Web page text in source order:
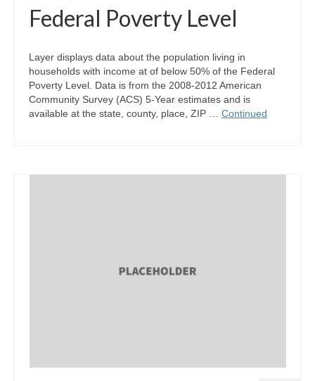
Federal Poverty Level
Layer displays data about the population living in
households with income at of below 50% of the Federal
Poverty Level. Data is from the 2008-2012 American
Community Survey (ACS) 5-Year estimates and is
available at the state, county, place, ZIP … Continued